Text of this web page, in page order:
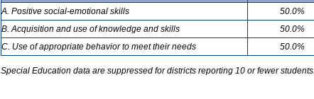
A. Positive social-emotional skills
50.0%
B. Acquisition and use of knowledge and skills
50.0%
C. Use of appropriate behavior to meet their needs
50.0%
Special Education data are suppressed for districts reporting 10 or fewer students.